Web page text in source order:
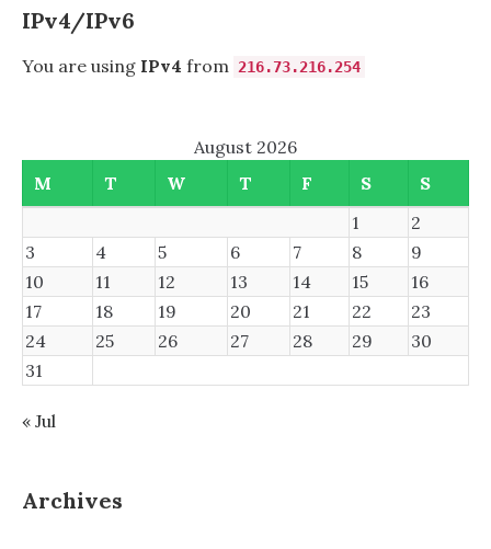
IPv4/IPv6
You are using IPv4 from 216.73.216.254
August 2026
M
T W T F S
S
1
2
3
4 5 6 7 8
9
10
11 12 13 14 15
16
17
18 19 20 21 22
23
24
25 26 27 28 29
30
31
« Jul
Archives